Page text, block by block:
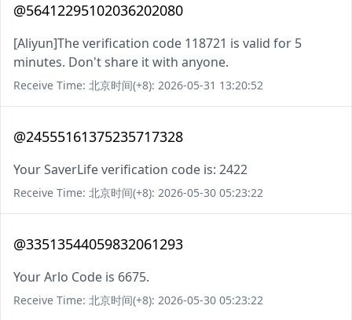
@56412295102036202080
[Aliyun]The verification code 118721 is valid for 5
minutes. Don't share it with anyone.
Receive Time: 北京时间(+8): 2026-05-31 13:20:52
@24555161375235717328
Your SaverLife verification code is: 2422
Receive Time: 北京时间(+8): 2026-05-30 05:23:22
@33513544059832061293
Your Arlo Code is 6675.
Receive Time: 北京时间(+8): 2026-05-30 05:23:22